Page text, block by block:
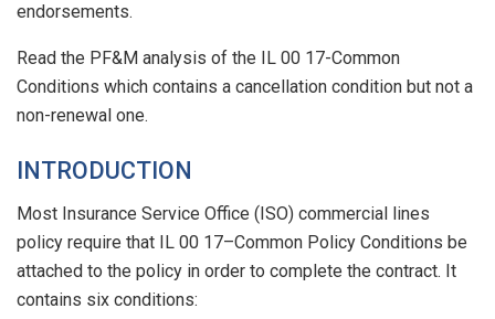
endorsements.
Read the PF&M analysis of the IL 00 17-Common
Conditions which contains a cancellation condition but not a
non-renewal one.
INTRODUCTION
Most Insurance Service Office (ISO) commercial lines
policy require that IL 00 17–Common Policy Conditions be
attached to the policy in order to complete the contract. It
contains six conditions: